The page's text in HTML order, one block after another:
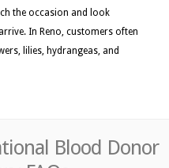
the occasion and look
In Reno, customers often
lilies, hydrangeas, and
Blood Donor